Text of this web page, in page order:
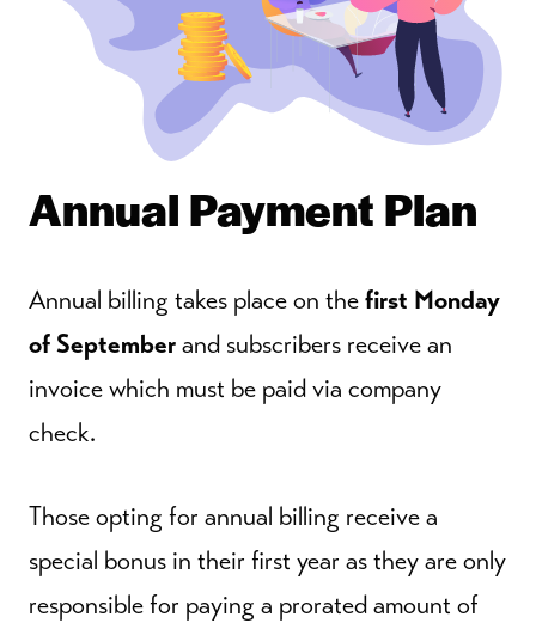
Annual Payment Plan
Annual billing takes place on thefirst Monday
of Septemberand subscribers receive an
invoice which must be paid via company
check.
Those opting for annual billing receive a
special bonus in their first year as they are only
responsible for paying a prorated amount of